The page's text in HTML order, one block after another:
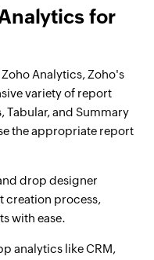
for
Zoho Analytics, Zoho's
variety of report
Tabular, and Summary
the appropriate report
drop designer
creation process,
with ease.
analytics like CRM,